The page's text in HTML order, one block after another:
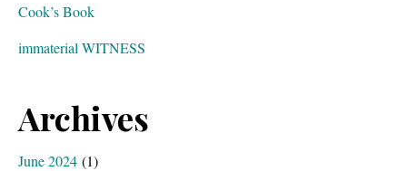
Cook’s Book
immaterial WITNESS
Archives
June 2024 (1)